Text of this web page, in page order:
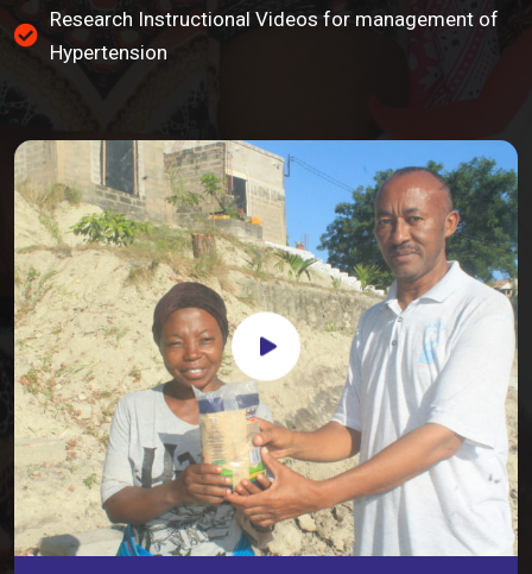
Research Instructional Videos for management of
Hypertension